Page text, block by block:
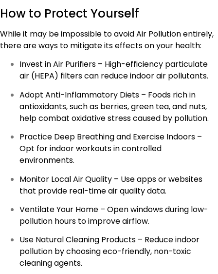
How to Protect Yourself
While it may be impossible to avoid Air Pollution entirely,
there are ways to mitigate its effects on your health:
Invest in Air Purifiers – High-efficiency particulate
air (HEPA) filters can reduce indoor air pollutants.
Adopt Anti-Inflammatory Diets – Foods rich in
antioxidants, such as berries, green tea, and nuts,
help combat oxidative stress caused by pollution.
Practice Deep Breathing and Exercise Indoors –
Opt for indoor workouts in controlled
environments.
Monitor Local Air Quality – Use apps or websites
that provide real-time air quality data.
Ventilate Your Home – Open windows during low-
pollution hours to improve airflow.
Use Natural Cleaning Products – Reduce indoor
pollution by choosing eco-friendly, non-toxic
cleaning agents.